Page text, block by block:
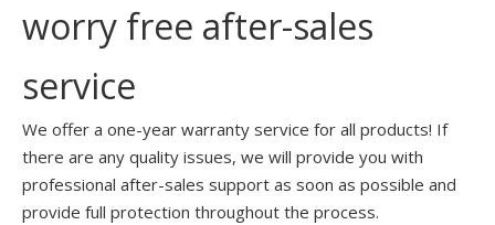
worry free after-sales
service
We offer a one-year warranty service for all products! If
there are any quality issues, we will provide you with
professional after-sales support as soon as possible and
provide full protection throughout the process.